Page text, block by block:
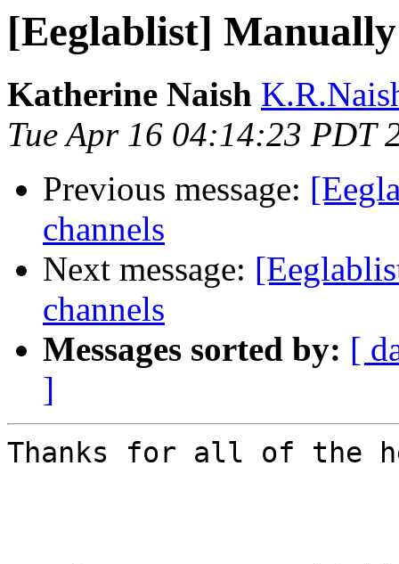
[Eeglablist]
Katherine Naish
Tue Apr 16 04:14:23 PDT
Previous message:
channels
Next message:
channels
Messages sorted by: [
]
Thanks for all of the